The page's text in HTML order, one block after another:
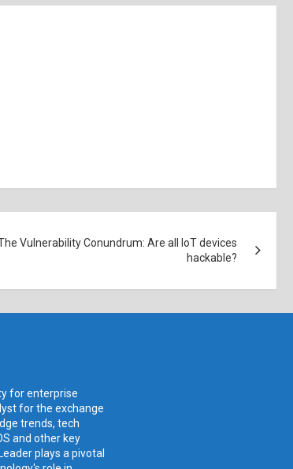
Vulnerability Conundrum: Are all IoT devices
hackable?
for enterprise
for the exchange
trends, tech
and other key
plays a pivotal